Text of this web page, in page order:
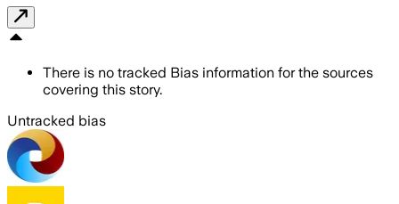
There is no tracked Bias information for the sources
covering this story.
Untracked bias